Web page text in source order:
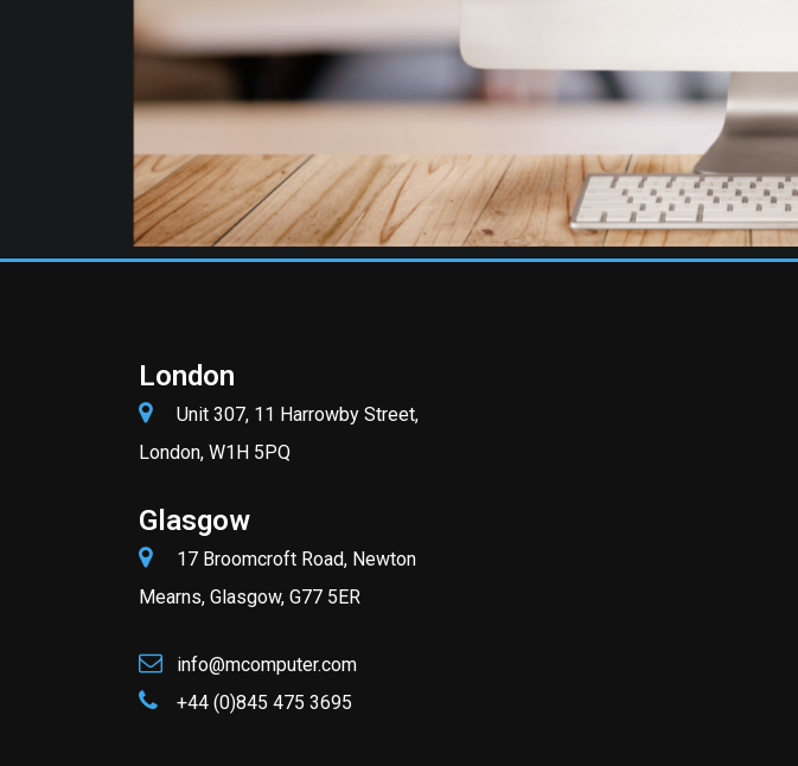
London
Unit 307, 11 Harrowby Street,
London, W1H 5PQ
Glasgow
17 Broomcroft Road, Newton
Mearns, Glasgow, G77 5ER
info@mcomputer.com
+44 (0)845 475 3695